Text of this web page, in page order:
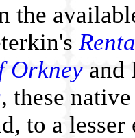
the
Orkney and
, these
to a